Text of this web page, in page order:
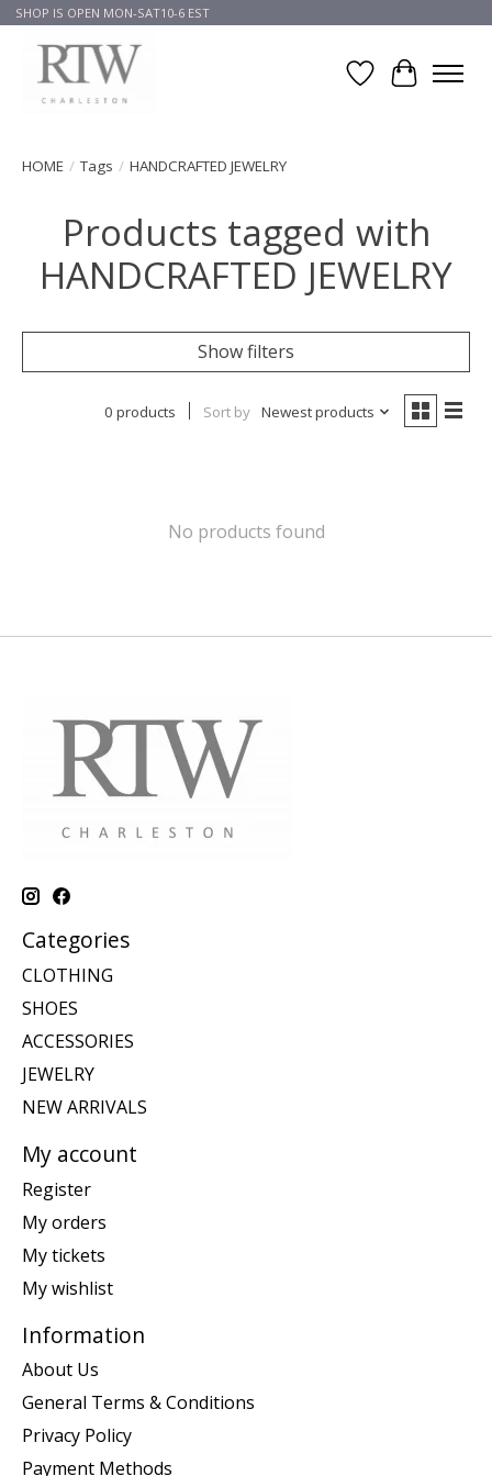
SHOP IS OPEN MON-SAT10-6 EST
Wish List
Cart
HOME / Tags / HANDCRAFTED JEWELRY
Products tagged with
HANDCRAFTED JEWELRY
Show filters
0 products Sort by Newest products
No products found
Categories
CLOTHING
SHOES
ACCESSORIES
JEWELRY
NEW ARRIVALS
My account
Register
My orders
My tickets
My wishlist
Information
About Us
General Terms & Conditions
Privacy Policy
Payment Methods